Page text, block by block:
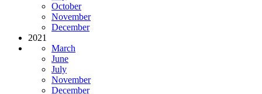
October
November
December
2021
March
June
July
November
December